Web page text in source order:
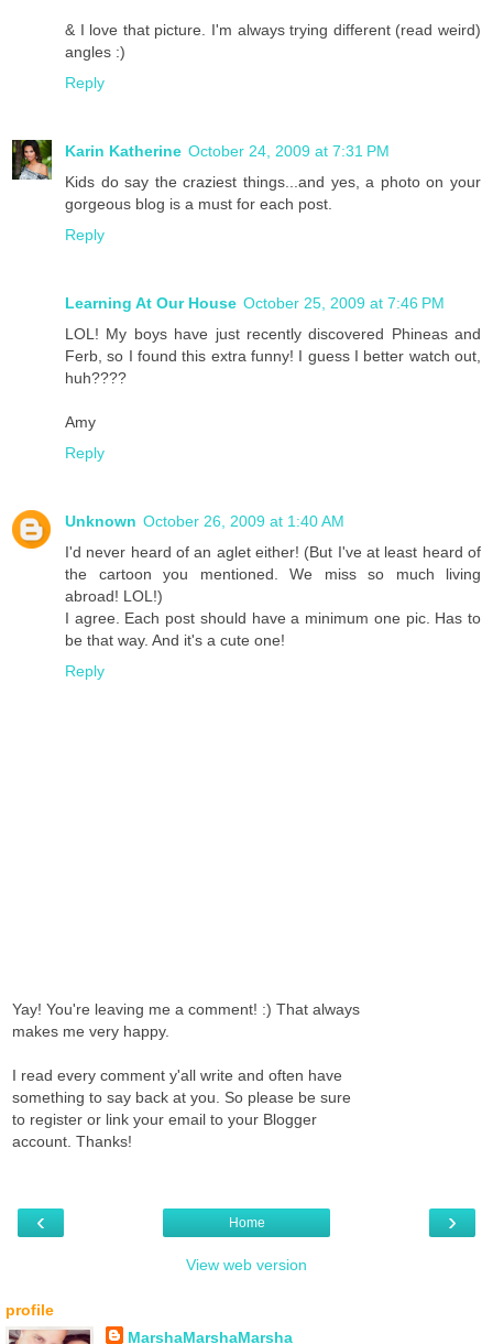
& I love that picture. I'm always trying different (read weird)
angles :)
Reply
Karin Katherine October 24, 2009 at 7:31 PM
Kids do say the craziest things...and yes, a photo on your
gorgeous blog is a must for each post.
Reply
Learning At Our House October 25, 2009 at 7:46 PM
LOL! My boys have just recently discovered Phineas and
Ferb, so I found this extra funny! I guess I better watch out,
huh????
Amy
Reply
Unknown October 26, 2009 at 1:40 AM
I'd never heard of an aglet either! (But I've at least heard of
the cartoon you mentioned. We miss so much living
abroad! LOL!)
I agree. Each post should have a minimum one pic. Has to
be that way. And it's a cute one!
Reply
Yay! You're leaving me a comment! :) That always
makes me very happy.
I read every comment y'all write and often have
something to say back at you. So please be sure
to register or link your email to your Blogger
account. Thanks!
‹ ›
Home
View web version
profile
MarshaMarshaMarsha